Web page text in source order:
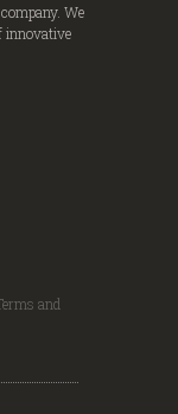
We
innovative
and